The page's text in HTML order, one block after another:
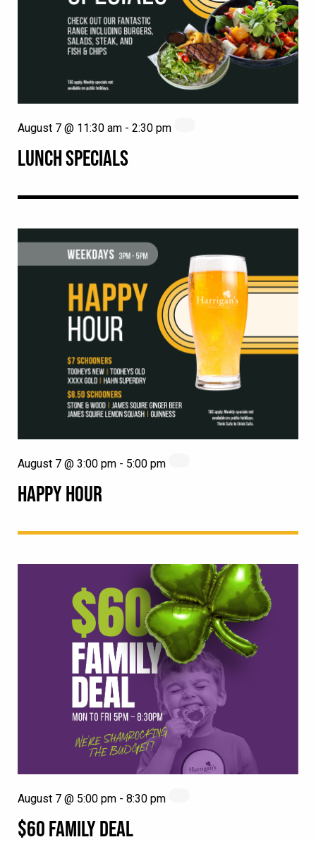
LUNCH SPECIALS
August 7 @ 11:30 am - 2:30 pm
HAPPY HOUR
August 7 @ 3:00 pm - 5:00 pm
$60 FAMILY DEAL
August 7 @ 5:00 pm - 8:30 pm